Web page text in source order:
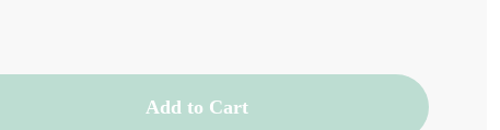
Add to Cart